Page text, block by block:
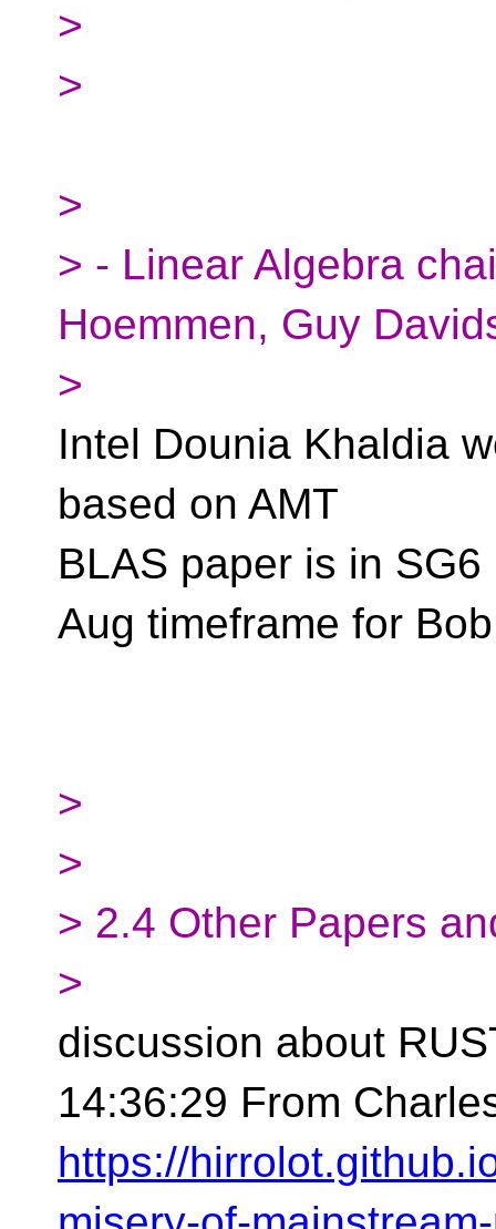
>
>
>
> - Linear Algebra
Hoemmen, Guy
>
Intel Dounia Khaldia
based on AMT
BLAS paper is in SG6
Aug timeframe for
>
>
> 2.4 Other Papers
>
discussion about
14:36:29 From
https://